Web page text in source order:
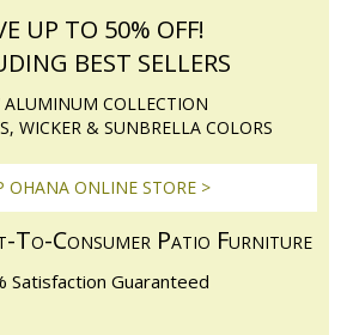
UP TO 50% OFF!
BEST SELLERS
ALUMINUM COLLECTION
WICKER & SUNBRELLA COLORS
OHANA ONLINE STORE >
To-Consumer Patio Furniture
Satisfaction Guaranteed